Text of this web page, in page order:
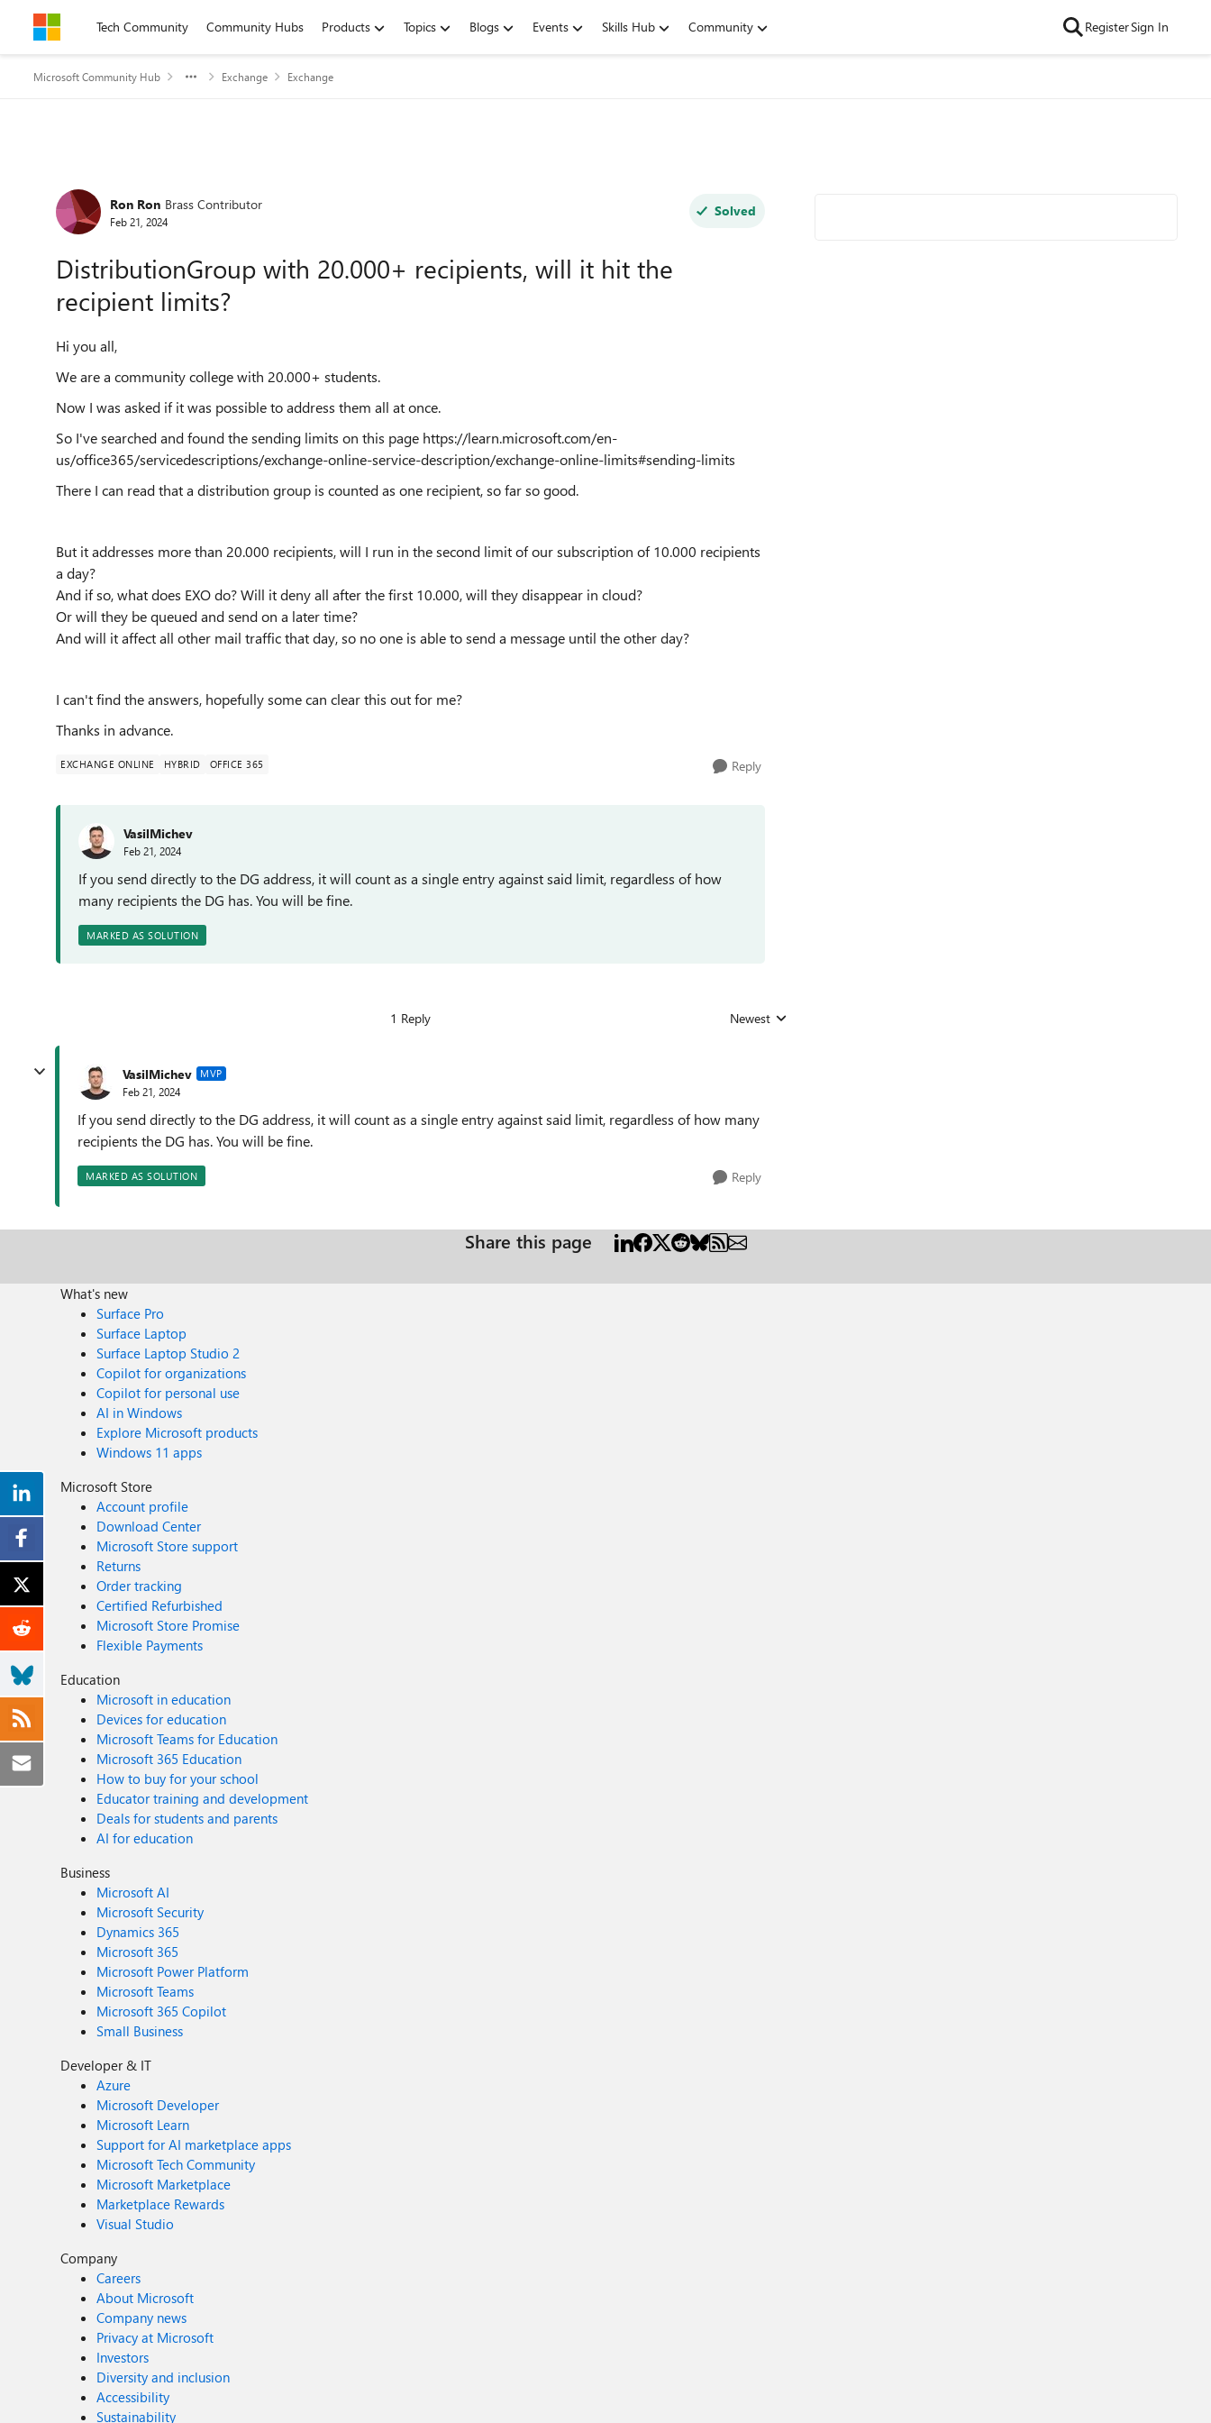
Skip to contentTech Community Community Hubs Products Topics Blogs Events Skills Hub Community RegisterSign In
Microsoft Community Hub Exchange Exchange
Forum Discussion
Ron Ron Brass Contributor
Feb 21, 2024
Solved
DistributionGroup with 20.000+ recipients, will it hit the
recipient limits?
Hi you all,
We are a community college with 20.000+ students.
Now I was asked if it was possible to address them all at once.
So I've searched and found the sending limits on this page https://learn.microsoft.com/en-
us/office365/servicedescriptions/exchange-online-service-description/exchange-online-limits#sending-limits
There I can read that a distribution group is counted as one recipient, so far so good.
But it addresses more than 20.000 recipients, will I run in the second limit of our subscription of 10.000 recipients
a day?
And if so, what does EXO do? Will it deny all after the first 10.000, will they disappear in cloud?
Or will they be queued and send on a later time?
And will it affect all other mail traffic that day, so no one is able to send a message until the other day?
I can't find the answers, hopefully some can clear this out for me?
Thanks in advance.
EXCHANGE ONLINE HYBRID OFFICE 365 Reply
VasilMichev
Feb 21, 2024
If you send directly to the DG address, it will count as a single entry against said limit, regardless of how
many recipients the DG has. You will be fine.
MARKED AS SOLUTION
1 Reply Replies sorted by
Newest
VasilMichev MVP
Feb 21, 2024
If you send directly to the DG address, it will count as a single entry against said limit, regardless of how many
recipients the DG has. You will be fine.
MARKED AS SOLUTION Reply
Share this page
What's new
Surface Pro
Surface Laptop
Surface Laptop Studio 2
Copilot for organizations
Copilot for personal use
AI in Windows
Explore Microsoft products
Windows 11 apps
Microsoft Store
Account profile
Download Center
Microsoft Store support
Returns
Order tracking
Certified Refurbished
Microsoft Store Promise
Flexible Payments
Education
Microsoft in education
Devices for education
Microsoft Teams for Education
Microsoft 365 Education
How to buy for your school
Educator training and development
Deals for students and parents
AI for education
Business
Microsoft AI
Microsoft Security
Dynamics 365
Microsoft 365
Microsoft Power Platform
Microsoft Teams
Microsoft 365 Copilot
Small Business
Developer & IT
Azure
Microsoft Developer
Microsoft Learn
Support for AI marketplace apps
Microsoft Tech Community
Microsoft Marketplace
Marketplace Rewards
Visual Studio
Company
Careers
About Microsoft
Company news
Privacy at Microsoft
Investors
Diversity and inclusion
Accessibility
Sustainability